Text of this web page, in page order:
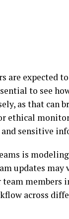
are expected
to see
as that can
sensitive
is
updates may
members
across